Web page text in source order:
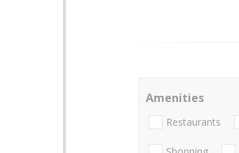
Amenities
Restaurants